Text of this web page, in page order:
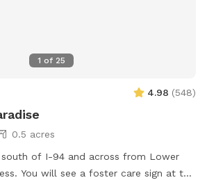
1 of 25
4.98 (548)
0.5 acres
of I-94 and across from Lower
You will see a foster care sign at the